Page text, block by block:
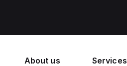
About us Services